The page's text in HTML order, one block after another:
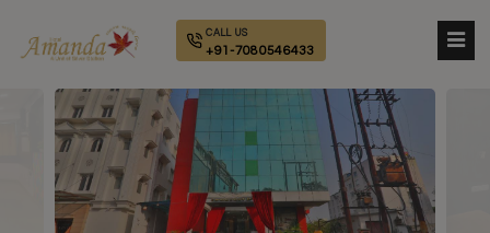
CALL US
+91-7080546433